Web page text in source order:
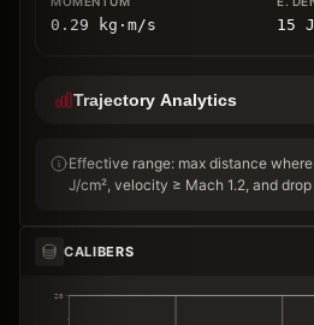
0.29 kg ⋅ m/s 15
Trajectory Analytics
Effective range: max distance
J/cm², velocity ≥ Mach 1.2, and
CALIBERS
20